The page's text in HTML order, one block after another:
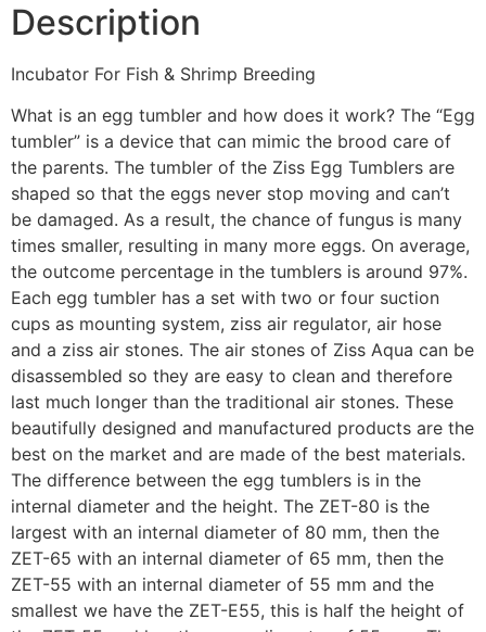
Description
Incubator For Fish & Shrimp Breeding
What is an egg tumbler and how does it work? The “Egg
tumbler” is a device that can mimic the brood care of
the parents. The tumbler of the Ziss Egg Tumblers are
shaped so that the eggs never stop moving and can’t
be damaged. As a result, the chance of fungus is many
times smaller, resulting in many more eggs. On average,
the outcome percentage in the tumblers is around 97%.
Each egg tumbler has a set with two or four suction
cups as mounting system, ziss air regulator, air hose
and a ziss air stones. The air stones of Ziss Aqua can be
disassembled so they are easy to clean and therefore
last much longer than the traditional air stones. These
beautifully designed and manufactured products are the
best on the market and are made of the best materials.
The difference between the egg tumblers is in the
internal diameter and the height. The ZET-80 is the
largest with an internal diameter of 80 mm, then the
ZET-65 with an internal diameter of 65 mm, then the
ZET-55 with an internal diameter of 55 mm and the
smallest we have the ZET-E55, this is half the height of